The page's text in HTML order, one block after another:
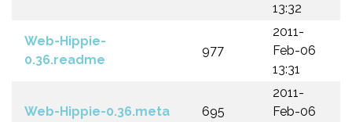
13:32
Web-Hippie-
0.36.readme
977
2011-
Feb-06
13:31
Web-Hippie-0.36.meta 695
2011-
Feb-06